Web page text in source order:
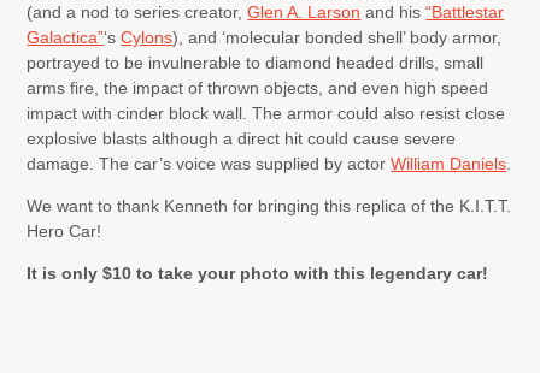
(and a nod to series creator,Glen A. Larson and his“Battlestar
Galactica”‘sCylons), and ‘molecular bonded shell’ body armor,
portrayed to be invulnerable to diamond headed drills, small
arms fire, the impact of thrown objects, and even high speed
impact with cinder block wall. The armor could also resist close
explosive blasts although a direct hit could cause severe
damage. The car’s voice was supplied by actorWilliam Daniels
We want to thank Kenneth for bringing this replica of the K.I.T.T.
Hero Car!
It is only $10 to take your photo with this legendary car!